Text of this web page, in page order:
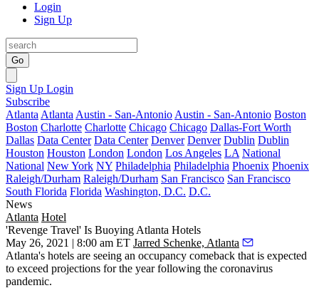
Login
Sign Up
Go
Sign Up Login
Subscribe
Atlanta Atlanta Austin - San-Antonio Austin - San-Antonio Boston
Boston Charlotte Charlotte Chicago Chicago Dallas-Fort Worth
Dallas Data Center Data Center Denver Denver Dublin Dublin
Houston Houston London London Los Angeles LA National
National New York NY Philadelphia Philadelphia Phoenix Phoenix
Raleigh/Durham Raleigh/Durham San Francisco San Francisco
South Florida Florida Washington, D.C. D.C.
News
Atlanta Hotel
'Revenge Travel' Is Buoying Atlanta Hotels
May 26, 2021 | 8:00 am ET Jarred Schenke, Atlanta
Atlanta's hotels are seeing an occupancy comeback that is expected
to exceed projections for the year following the coronavirus
pandemic.